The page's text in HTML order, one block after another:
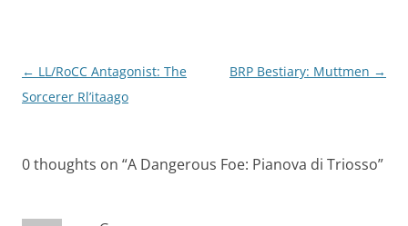
Post
navigation
← LL/RoCC Antagonist: The
Sorcerer Rl’itaago
BRP Bestiary: Muttmen →
0 thoughts on “A Dangerous Foe: Pianova di Triosso”